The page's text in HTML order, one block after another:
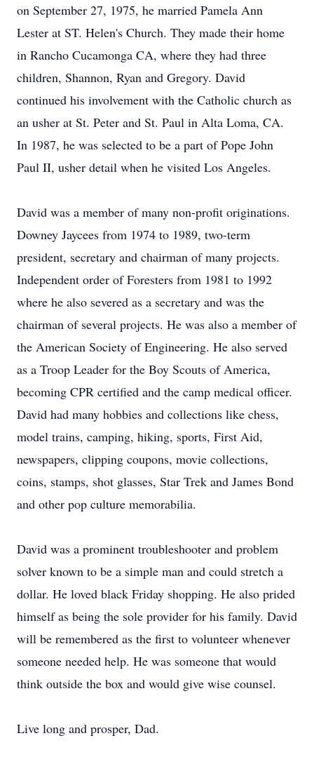
on September 27, 1975, he married Pamela Ann
Lester at ST. Helen's Church. They made their home
in Rancho Cucamonga CA, where they had three
children, Shannon, Ryan and Gregory. David
continued his involvement with the Catholic church as
an usher at St. Peter and St. Paul in Alta Loma, CA.
In 1987, he was selected to be a part of Pope John
Paul II, usher detail when he visited Los Angeles.
David was a member of many non-profit originations.
Downey Jaycees from 1974 to 1989, two-term
president, secretary and chairman of many projects.
Independent order of Foresters from 1981 to 1992
where he also severed as a secretary and was the
chairman of several projects. He was also a member of
the American Society of Engineering. He also served
as a Troop Leader for the Boy Scouts of America,
becoming CPR certified and the camp medical officer.
David had many hobbies and collections like chess,
model trains, camping, hiking, sports, First Aid,
newspapers, clipping coupons, movie collections,
coins, stamps, shot glasses, Star Trek and James Bond
and other pop culture memorabilia.
David was a prominent troubleshooter and problem
solver known to be a simple man and could stretch a
dollar. He loved black Friday shopping. He also prided
himself as being the sole provider for his family. David
will be remembered as the first to volunteer whenever
someone needed help. He was someone that would
think outside the box and would give wise counsel.
Live long and prosper, Dad.